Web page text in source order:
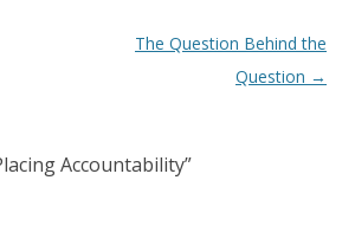
The Question Behind the
Question →
Accountability”